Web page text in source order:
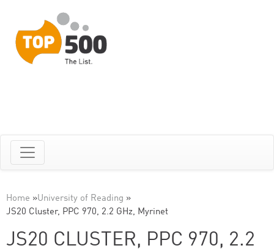
Home »University of Reading »
JS20 Cluster, PPC 970, 2.2 GHz, Myrinet
JS20 CLUSTER, PPC 970, 2.2